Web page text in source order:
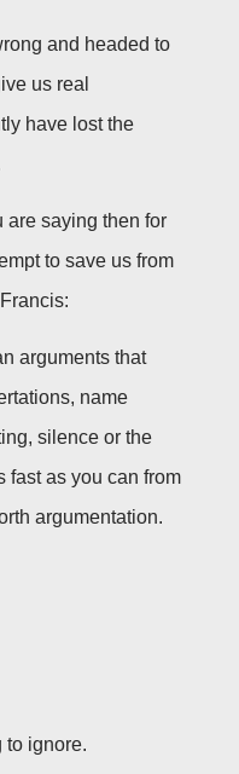
and headed to
us real
have lost the
are saying then for
to save us from
arguments that
name
silence or the
fast as you can from
argumentation.
to ignore.